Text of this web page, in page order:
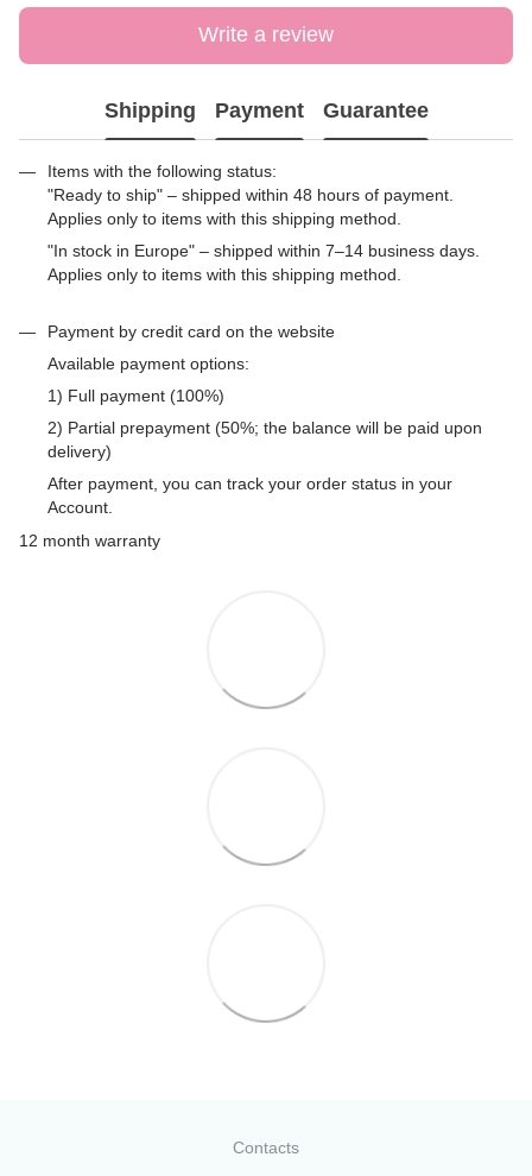
Write a review
Shipping Payment Guarantee
Items with the following status:
"Ready to ship" – shipped within 48 hours of payment.
Applies only to items with this shipping method.
"In stock in Europe" – shipped within 7–14 business days.
Applies only to items with this shipping method.
Payment by credit card on the website
Available payment options:
1) Full payment (100%)
2) Partial prepayment (50%; the balance will be paid upon
delivery)
After payment, you can track your order status in your
Account.
12 month warranty
Contacts